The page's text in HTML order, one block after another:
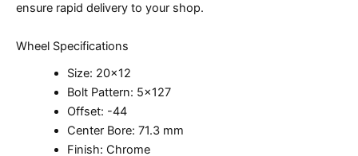
ensure rapid delivery to your shop.
Wheel Specifications
Size: 20×12
Bolt Pattern: 5×127
Offset: -44
Center Bore: 71.3 mm
Finish: Chrome